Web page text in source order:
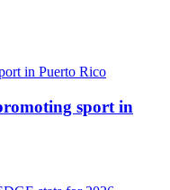
sport in